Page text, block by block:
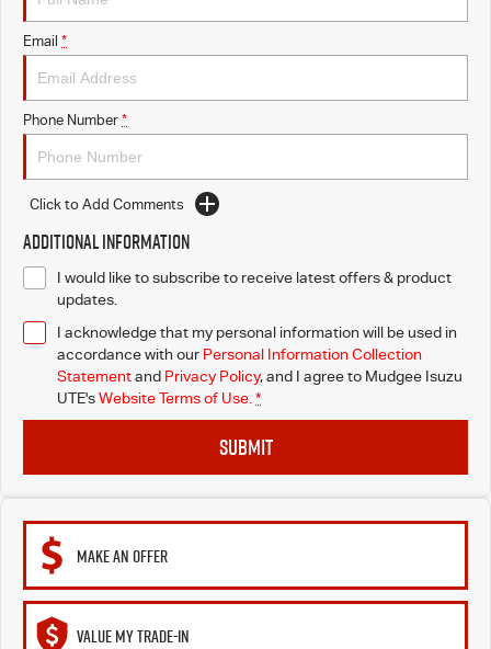
Email *
Phone Number *
Click to Add Comments
Additional Information
I would like to subscribe to receive latest offers & product
updates.
I acknowledge that my personal information will be used in
accordance with our Personal Information Collection
Statementand Privacy Policy, and I agree to Mudgee Isuzu
UTE'sWebsite Terms of Use. *
SUBMIT
MAKE AN OFFER
VALUE MY TRADE-IN